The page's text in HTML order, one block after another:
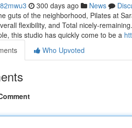
300 days ago News
guts of the neighborhood, Pilates at
flexibility, and Total nicely-
this studio has quickly come to be a
Who Upvoted